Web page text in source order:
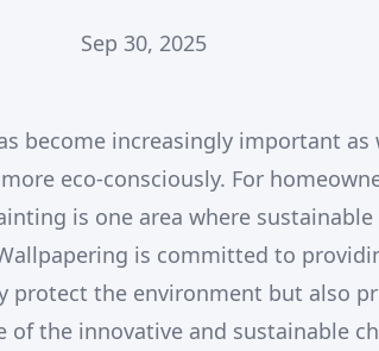
Sep 30, 2025
become increasingly important as
eco-consciously. For
is one area where
is committed to
the environment but also
of the innovative and sustainable